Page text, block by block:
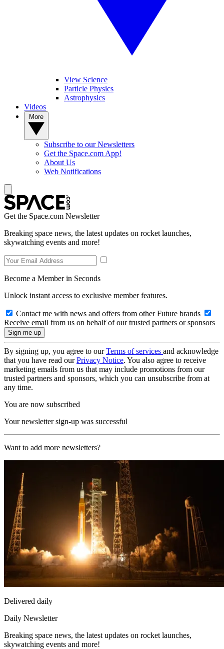
View Science
Particle Physics
Astrophysics
Videos
Subscribe to our Newsletters
Get the Space.com App!
About Us
Web Notifications
Get the Space.com Newsletter
Breaking space news, the latest updates on rocket launches,
skywatching events and more!
Become a Member in Seconds
Unlock instant access to exclusive member features.
Contact me with news and offers from other Future brands
Receive email from us on behalf of our trusted partners or sponsors
By signing up, you agree to ourTerms of services and acknowledge
that you have read ourPrivacy Notice. You also agree to receive
marketing emails from us that may include promotions from our
trusted partners and sponsors, which you can unsubscribe from at
any time.
You are now subscribed
Your newsletter sign-up was successful
Want to add more newsletters?
Delivered daily
Daily Newsletter
Breaking space news, the latest updates on rocket launches,
skywatching events and more!